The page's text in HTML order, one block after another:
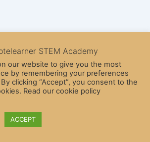
Theme
STEM Academy
our website to give you the most
by remembering your preferences
clicking “Accept”, you consent to the
Read our cookie policy
ACCEPT